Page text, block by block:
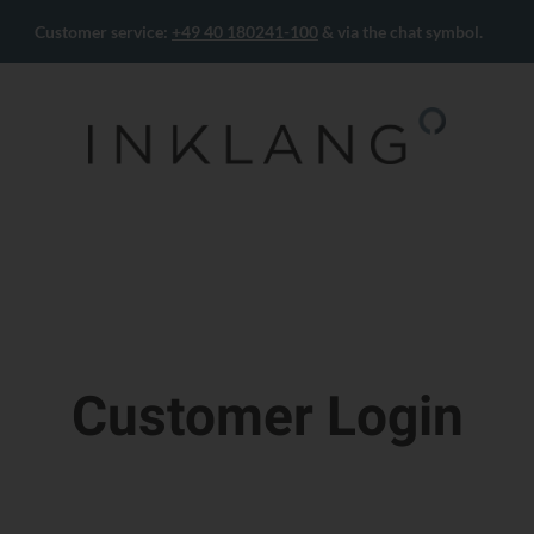
Customer service: +49 40 180241-100 & via the chat symbol.
Customer Login